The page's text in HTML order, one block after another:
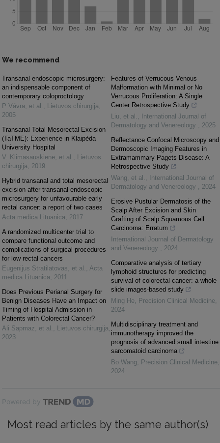
We recommend
Transanal endoscopic microsurgery:
an indispensable component of
contemporary coloproctology
P Vávra, et al. , Lietuvos chirurgija,
2005
Transanal Total Mesorectal Excision
(TaTME): Experience in Klaipėda
University Hospital
V. Klimasauskiene, et al. , Lietuvos
chirurgija, 2019
Hybrid transanal and total mesorectal
excision after transanal endoscopic
microsurgery for unfavourable early
rectal cancer: a report of two cases
Acta medica Lituanica, 2017
A randomized multicenter trial to
compare functional outcome and
complications of surgical procedures
for low rectal cancers
Eugenijus Stratilatovas, et al. , Acta
medica Lituanica, 2011
Does Previous Perianal Surgery for
Benign Diseases Have an Impact on
Timing of Hospital Admission in
Patients with Colorectal Cancer?
Ali Sapmaz, et al. , Lietuvos chirurgija,
2023
Features of Verrucous Venous
Malformation with Minimal or No
Verrucous Proliferation: A Single
Center Retrospective Study
Liu, et al. ,
International Journal of
Dermatology and Venereology , 2025
Reflectance Confocal Microscopy and
Dermoscopic Imaging Features in
Extramammary Pagets Disease: A
Retrospective Study
Wang, et al. ,
International Journal of
Dermatology and Venereology , 2024
Erosive Pustular Dermatosis of the
Scalp After Excision and Skin
Grafting of Scalp Squamous Cell
Carcinoma: Erratum
International Journal of Dermatology
and Venereology , 2024
Comparative analysis of tertiary
lymphoid structures for predicting
survival of colorectal cancer: a whole-
slide images-based study
Ming He, Precision Clinical Medicine,
2024
Multidisciplinary treatment and
immunotherapy improved the
prognosis of advanced small intestine
sarcomatoid carcinoma
Bo Wang, Precision Clinical Medicine,
2024
Powered by
Most read articles by the same author(s)